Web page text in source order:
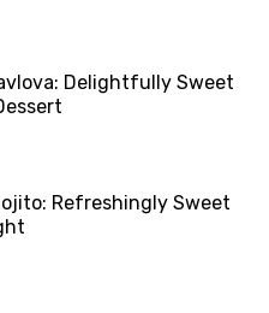
Delightfully Sweet
Refreshingly Sweet